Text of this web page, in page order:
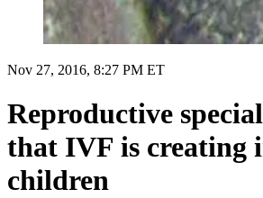
Nov 27, 2016, 8:27 PM ET
Reproductive
that IVF is creating
children